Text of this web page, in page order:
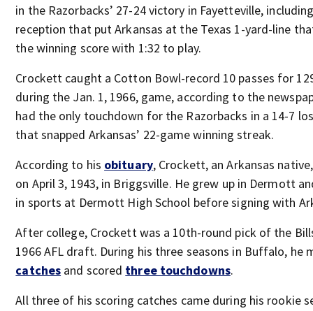
in the Razorbacks’ 27-24 victory in Fayetteville,
reception that put Arkansas at the Texas 1-yard-line
the winning score with 1:32 to play.
Crockett caught a Cotton Bowl-record 10 passes for
during the Jan. 1, 1966, game, according to the
had the only touchdown for the Razorbacks in a 14-7
that snapped Arkansas’ 22-game winning streak.
According to his obituary, Crockett, an Arkansas
on April 3, 1943, in Briggsville. He grew up in Dermott
in sports at Dermott High School before signing with
After college, Crockett was a 10th-round pick of the
1966 AFL draft. During his three seasons in Buffalo, he
catches and scored three touchdowns.
All three of his scoring catches came during his rookie